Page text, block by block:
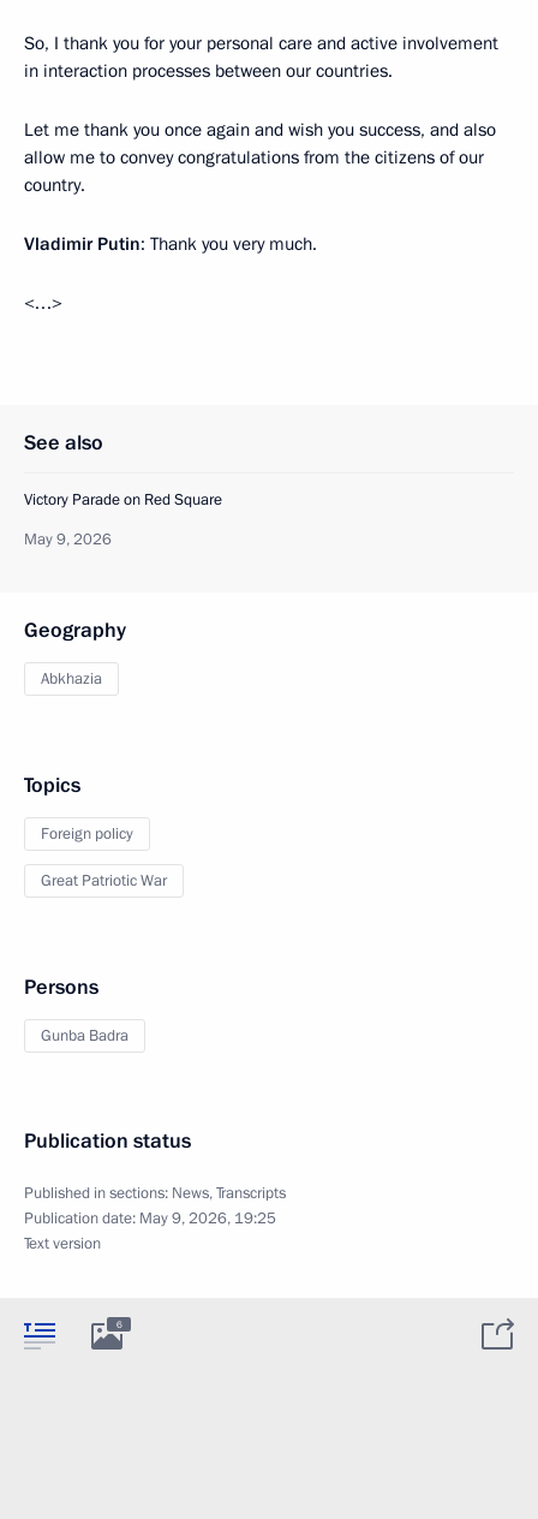
So, I thank you for your personal care and active involvement
in interaction processes between our countries.
Let me thank you once again and wish you success, and also
allow me to convey congratulations from the citizens of our
country.
Vladimir Putin: Thank you very much.
<…>
See also
Victory Parade on Red Square
May 9, 2026
Geography
Abkhazia
Topics
Foreign policy
Great Patriotic War
Persons
Gunba Badra
Publication status
Published in sections: News,Transcripts
Publication date: May 9, 2026, 19:25
Text version
6